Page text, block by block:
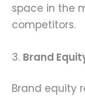
space in the
competitors.
3. Brand
Brand equity